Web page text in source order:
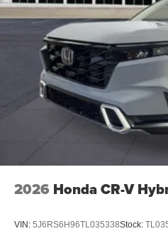
2026 Honda CR-V
VIN: 5J6RS6H96TL035338Stock: